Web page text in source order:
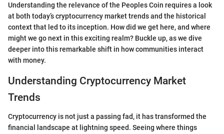
Understanding the relevance of the Peoples Coin requires a look
at both today’s cryptocurrency market trends and the historical
context that led to its inception. How did we get here, and where
might we go next in this exciting realm? Buckle up, as we dive
deeper into this remarkable shift in how communities interact
with money.
Understanding Cryptocurrency Market
Trends
Cryptocurrency is not just a passing fad, it has transformed the
financial landscape at lightning speed. Seeing where things